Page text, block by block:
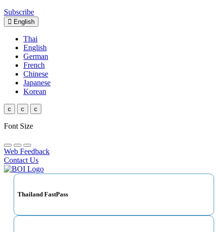
Subscribe
English
Thai
English
German
French
Chinese
Japanese
Korean
c c c
Font Size
Web Feedback
Contact Us
Thailand FastPass